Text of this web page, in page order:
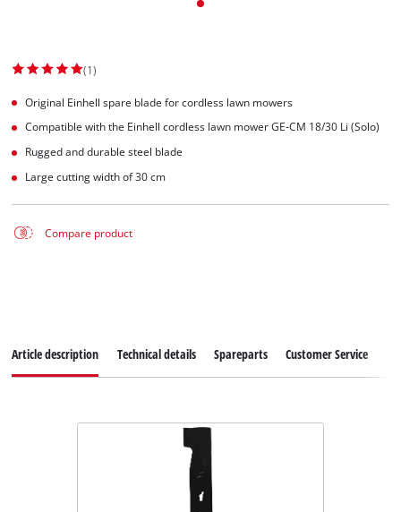
(1)
Original Einhell spare blade for cordless lawn mowers
Compatible with the Einhell cordless lawn mower GE-CM 18/30 Li (Solo)
Rugged and durable steel blade
Large cutting width of 30 cm
Compare product
Article description Technical details Spareparts Customer Service